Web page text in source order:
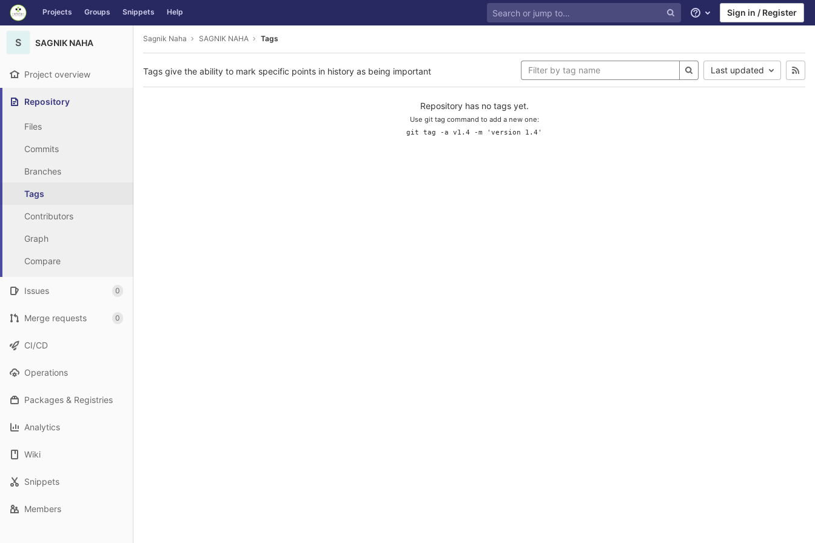
Skip to content
GitLab Projects Groups Snippets Help
Help Sign in / Register
S SAGNIK NAHA
Project overview
Repository
Files
Commits
Branches
Tags
Contributors
Graph
Compare
Issues 0
Merge requests 0
CI/CD
Operations
Packages & Registries
Analytics
Wiki
Snippets
Members
Sagnik Naha SAGNIK NAHA Tags
Tags give the ability to mark specific points in history as being important Last updated
Repository has no tags yet.
Use git tag command to add a new one:
git tag -a v1.4 -m 'version 1.4'